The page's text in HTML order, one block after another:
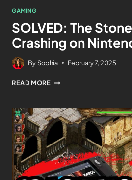
GAMING
SOLVED: The
Crashing on
By Sophia February 7, 2025
READ MORE